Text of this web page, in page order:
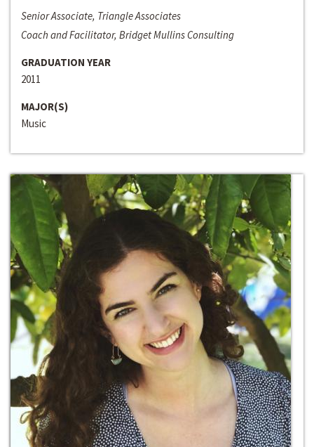
Senior Associate, Triangle Associates
Coach and Facilitator, Bridget Mullins Consulting
GRADUATION YEAR
2011
MAJOR(S)
Music